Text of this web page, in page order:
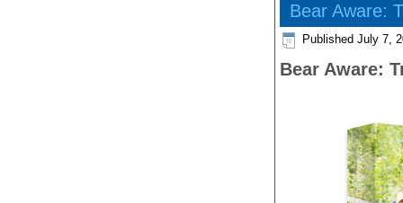
Bear Aware:
Published July 7,
Bear Aware: